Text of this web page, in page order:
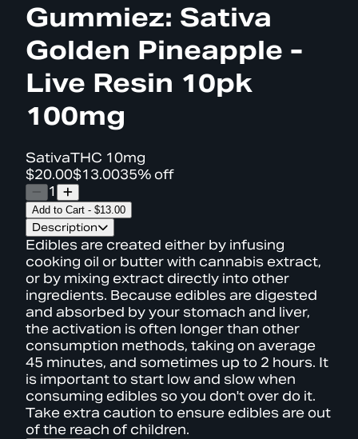
Gummiez: Sativa
Golden Pineapple -
Live Resin 10pk
100mg
SativaTHC 10mg
$20.00$13.0035% off
1
Add to Cart - $13.00
Description
Edibles are created either by infusing
cooking oil or butter with cannabis extract,
or by mixing extract directly into other
ingredients. Because edibles are digested
and absorbed by your stomach and liver,
the activation is often longer than other
consumption methods, taking on average
45 minutes, and sometimes up to 2 hours. It
is important to start low and slow when
consuming edibles so you don't over do it.
Take extra caution to ensure edibles are out
of the reach of children.